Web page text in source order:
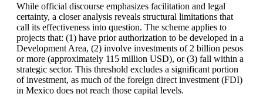
While official discourse emphasizes facilitation and legal
certainty, a closer analysis reveals structural limitations that
call its effectiveness into question. The scheme applies to
projects that: (1) have prior authorization to be developed in a
Development Area, (2) involve investments of 2 billion pesos
or more (approximately 115 million USD), or (3) fall within a
strategic sector. This threshold excludes a significant portion
of investment, as much of the foreign direct investment (FDI)
in Mexico does not reach those capital levels.